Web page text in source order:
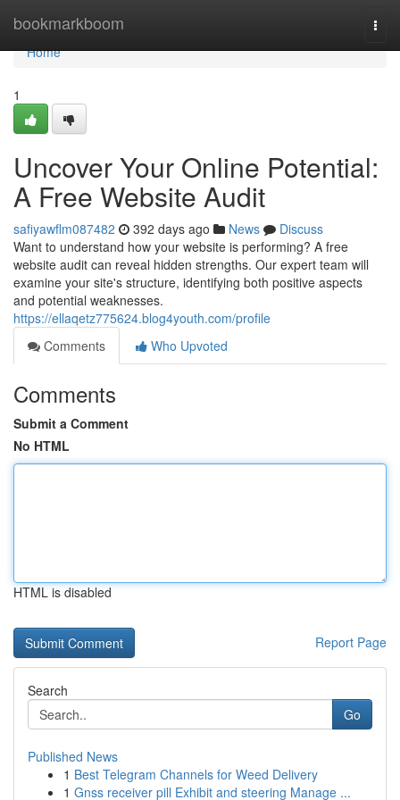
bookmarkboom
Home
Home
1
Uncover Your Online Potential:
A Free Website Audit
safiyawflm087482 392 days ago News
Discuss
Want to understand how your website is performing? A free
website audit can reveal hidden strengths. Our expert team will
examine your site's structure, identifying both positive aspects
and potential weaknesses.
https://ellaqetz775624.blog4youth.com/profile
Comments
Who Upvoted
Comments
Submit a Comment
No HTML
HTML is disabled
Report Page
Search
Go
Published News
1 Best Telegram Channels for Weed Delivery
1 Gnss receiver pill Exhibit and steering Manage ...